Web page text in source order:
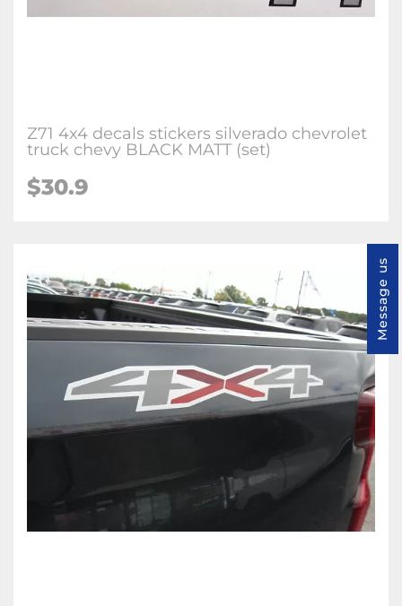
Z71 4x4 decals stickers silverado chevrolet
truck chevy BLACK MATT (set)
$30.9
Message us